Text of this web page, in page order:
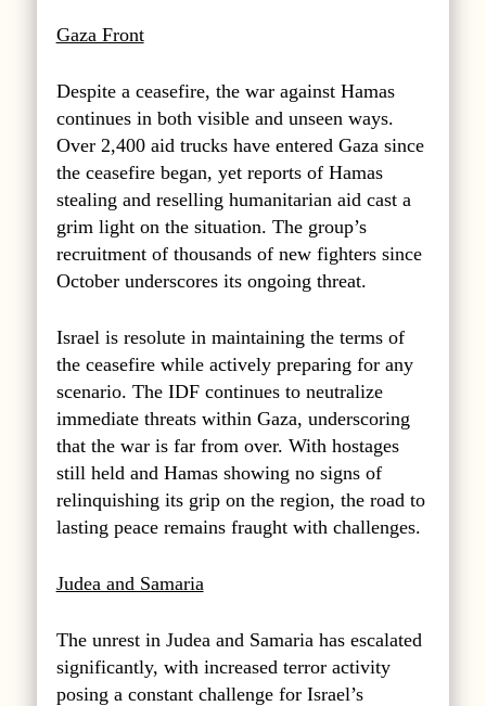
Gaza Front
Despite a ceasefire, the war against Hamas
continues in both visible and unseen ways.
Over 2,400 aid trucks have entered Gaza since
the ceasefire began, yet reports of Hamas
stealing and reselling humanitarian aid cast a
grim light on the situation. The group’s
recruitment of thousands of new fighters since
October underscores its ongoing threat.
Israel is resolute in maintaining the terms of
the ceasefire while actively preparing for any
scenario. The IDF continues to neutralize
immediate threats within Gaza, underscoring
that the war is far from over. With hostages
still held and Hamas showing no signs of
relinquishing its grip on the region, the road to
lasting peace remains fraught with challenges.
Judea and Samaria
The unrest in Judea and Samaria has escalated
significantly, with increased terror activity
posing a constant challenge for Israel’s